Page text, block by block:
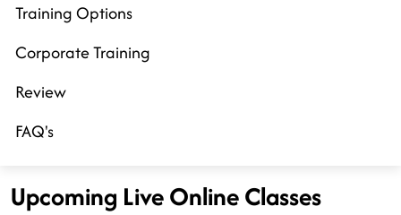
Training Options
Corporate Training
Review
FAQ's
Upcoming Live Online Classes